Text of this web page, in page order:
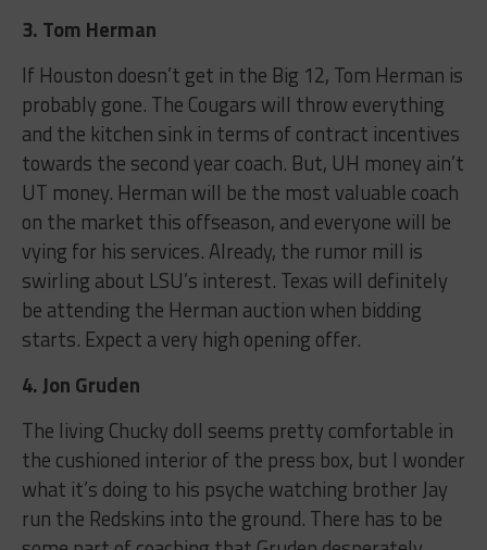
3. Tom Herman
If Houston doesn’t get in the Big 12, Tom Herman is
probably gone. The Cougars will throw everything
and the kitchen sink in terms of contract incentives
towards the second year coach. But, UH money ain’t
UT money. Herman will be the most valuable coach
on the market this offseason, and everyone will be
vying for his services. Already, the rumor mill is
swirling about LSU’s interest. Texas will definitely
be attending the Herman auction when bidding
starts. Expect a very high opening offer.
4. Jon Gruden
The living Chucky doll seems pretty comfortable in
the cushioned interior of the press box, but I wonder
what it’s doing to his psyche watching brother Jay
run the Redskins into the ground. There has to be